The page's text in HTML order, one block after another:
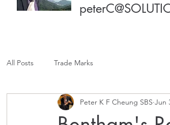
All Posts Trade Marks
Peter K F Cheung SBS Jun